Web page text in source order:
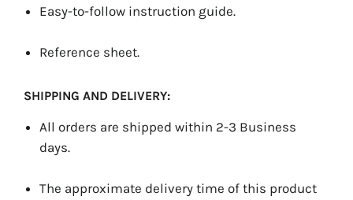
Easy-to-follow instruction guide.
Reference sheet.
SHIPPING AND DELIVERY:
All orders are shipped within 2-3 Business
days.
The approximate delivery time of this product